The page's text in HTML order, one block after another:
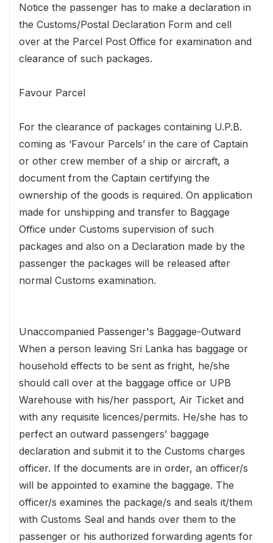
Notice the passenger has to make a declaration in
the Customs/Postal Declaration Form and cell
over at the Parcel Post Office for examination and
clearance of such packages.
Favour Parcel
For the clearance of packages containing U.P.B.
coming as ‘Favour Parcels’ in the care of Captain
or other crew member of a ship or aircraft, a
document from the Captain certifying the
ownership of the goods is required. On application
made for unshipping and transfer to Baggage
Office under Customs supervision of such
packages and also on a Declaration made by the
passenger the packages will be released after
normal Customs examination.
Unaccompanied Passenger's Baggage-Outward
When a person leaving Sri Lanka has baggage or
household effects to be sent as fright, he/she
should call over at the baggage office or UPB
Warehouse with his/her passport, Air Ticket and
with any requisite licences/permits. He/she has to
perfect an outward passengers’ baggage
declaration and submit it to the Customs charges
officer. If the documents are in order, an officer/s
will be appointed to examine the baggage. The
officer/s examines the package/s and seals it/them
with Customs Seal and hands over them to the
passenger or his authorized forwarding agents for